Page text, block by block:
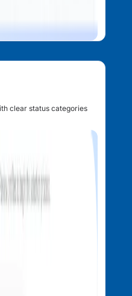
clear status categories